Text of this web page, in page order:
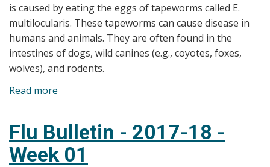
is caused by eating the eggs of tapeworms called E.
multilocularis. These tapeworms can cause disease in
humans and animals. They are often found in the
intestines of dogs, wild canines (e.g., coyotes, foxes,
wolves), and rodents.
Read more
infection
Flu Bulletin - 2017-18 -
Week 01